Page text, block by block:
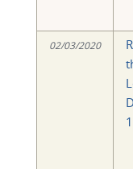
02/03/2020